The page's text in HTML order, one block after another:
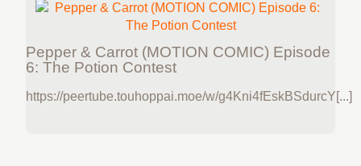
Pepper & Carrot (MOTION COMIC) Episode
6: The Potion Contest
https://peertube.touhoppai.moe/w/g4Kni4fEskBSdurcY[...]